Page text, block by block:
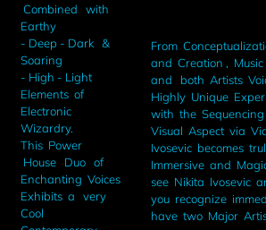
Combined with
Earthy
- Deep - Dark &
Soaring
- High - Light
Elements of
Electronic
Wizardry.
This Power
House Duo of
Enchanting Voices
Exhibits a very
Cool
From
and Creation ,
and both Artists
Highly Unique
with the
Visual Aspect via
Ivosevic becomes
Immersive and
see Nikita Ivosevic
you recognize
have two Major